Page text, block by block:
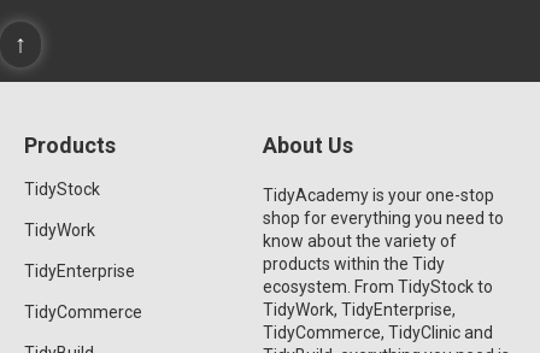
↑
Products
TidyStock
TidyWork
TidyEnterprise
TidyCommerce
About Us
TidyAcademy is your one-stop
shop for everything you need to
know about the variety of
products within the Tidy
ecosystem. From TidyStock to
TidyWork, TidyEnterprise,
TidyCommerce, TidyClinic and